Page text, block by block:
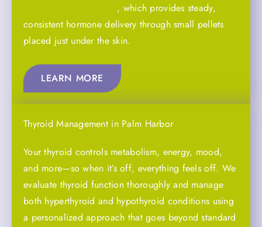
, which provides steady,
consistent hormone delivery through small pellets
placed just under the skin.
LEARN MORE
Thyroid Management in Palm Harbor
Your thyroid controls metabolism, energy, mood,
and more—so when it’s off, everything feels off. We
evaluate thyroid function thoroughly and manage
both hyperthyroid and hypothyroid conditions using
a personalized approach that goes beyond standard